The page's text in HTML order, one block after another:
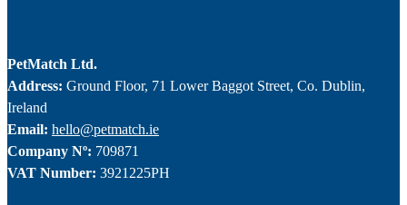
PetMatch Ltd.
Address: Ground Floor, 71 Lower Baggot Street, Co. Dublin,
Ireland
Email: hello@petmatch.ie
Company Nº: 709871
VAT Number: 3921225PH